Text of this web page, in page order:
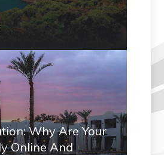
Why Are Your
Online And